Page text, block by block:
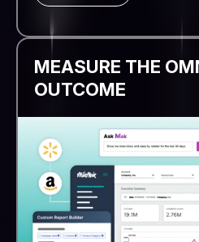
MEASURE THE
OUTCOME